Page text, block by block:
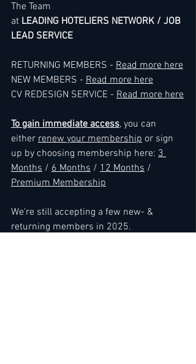
The Team
at LEADING HOTELIERS NETWORK / JOB
LEAD SERVICE
RETURNING MEMBERS - Read more here
NEW MEMBERS - Read more here
CV REDESIGN SERVICE - Read more here
To gain immediate access, you can
either renew your membership or sign
up by choosing membership here: 3
Months / 6 Months / 12 Months /
Premium Membership
We're still accepting a few new- &
returning members in 2025.